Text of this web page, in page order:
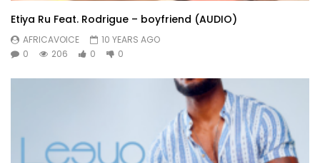
Etiya Ru Feat. Rodrigue – boyfriend (AUDIO)
AFRICAVOICE
10 YEARS AGO
0
206 0 0